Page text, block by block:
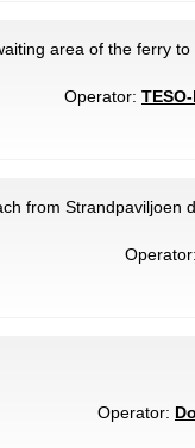
area of the ferry to
Operator:
from Strandpaviljoen
Operator:
Operator: